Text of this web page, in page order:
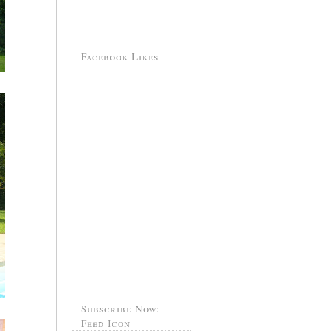
Facebook Likes
Subscribe Now:
Feed Icon